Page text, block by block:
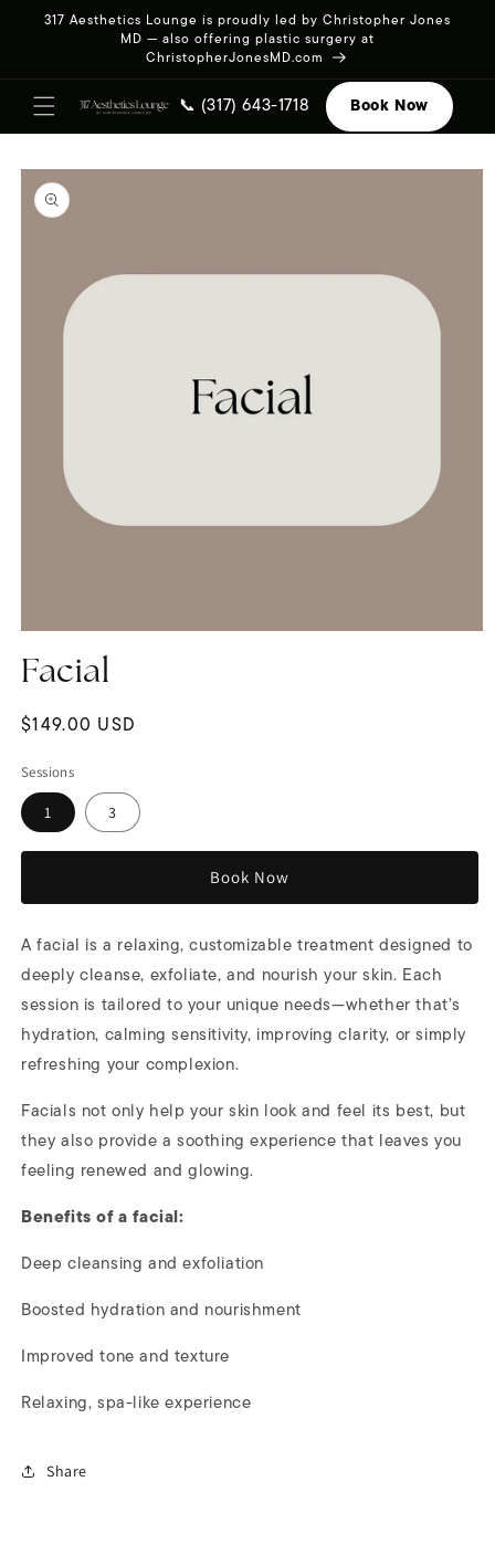
Skip to
317 Aesthetics Lounge is proudly led by Christopher Jones
MD — also offering plastic surgery at
ChristopherJonesMD.com
📞 (317) 643-1718 Book Now
Skip to
product
information
1
in
Facial
Regular
$149.00 USD
Sessions
1 3
Book Now
A facial is a relaxing, customizable treatment designed to
deeply cleanse, exfoliate, and nourish your skin. Each
session is tailored to your unique needs—whether that’s
hydration, calming sensitivity, improving clarity, or simply
refreshing your complexion.
Facials not only help your skin look and feel its best, but
they also provide a soothing experience that leaves you
feeling renewed and glowing.
Benefits of a facial:
Deep cleansing and exfoliation
Boosted hydration and nourishment
Improved tone and texture
Relaxing, spa-like experience
Share